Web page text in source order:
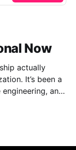
Now
actually
been a
and
Distance has a